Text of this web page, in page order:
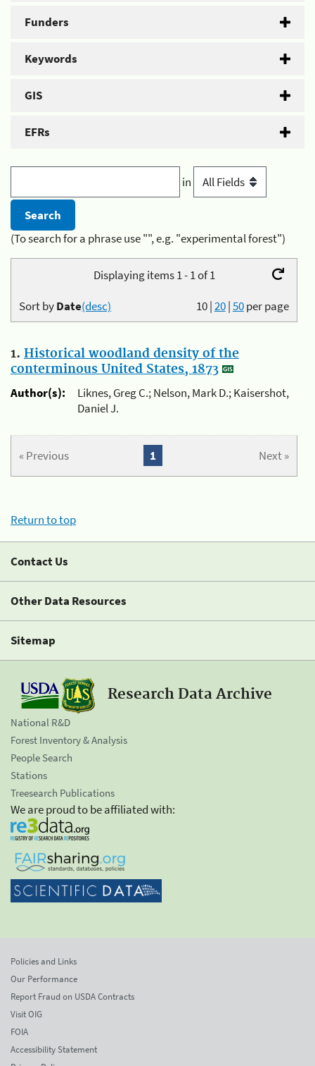
Funders
Keywords
GIS
EFRs
in
(To search for a phrase use "", e.g. "experimental forest")
Displaying items 1 - 1 of 1
10|20|50per page
Sort byDate(desc)
1. Historical woodland density of the
conterminous United States, 1873
Author(s):
Liknes, Greg C.; Nelson, Mark D.; Kaisershot,
Daniel J.
« Previous Next »
1
Return to top
Contact Us
Other Data Resources
Sitemap
Research Data Archive
National R&D
Forest Inventory & Analysis
People Search
Stations
Treesearch Publications
We are proud to be affiliated with:
Policies and Links
Our Performance
Report Fraud on USDA Contracts
Visit OIG
FOIA
Accessibility Statement